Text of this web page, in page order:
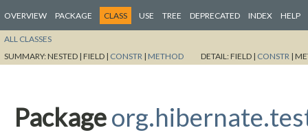
OVERVIEW PACKAGE CLASS USE TREE DEPRECATED INDEX HELP
ALL CLASSES
SUMMARY:NESTED | FIELD | CONSTR | METHOD DETAIL:FIELD | CONSTR |
Package